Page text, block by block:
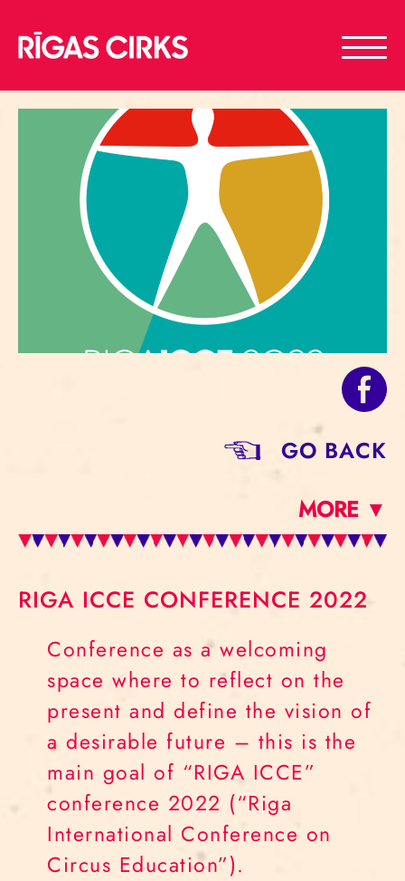
GO BACK
MORE ▼
RIGA ICCE CONFERENCE 2022
Conference as a welcoming
space where to reflect on the
present and define the vision of
a desirable future – this is the
main goal of “RIGA ICCE”
conference 2022 (“Riga
International Conference on
Circus Education”).